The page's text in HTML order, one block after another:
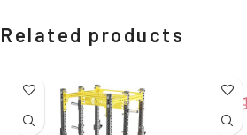
Related products